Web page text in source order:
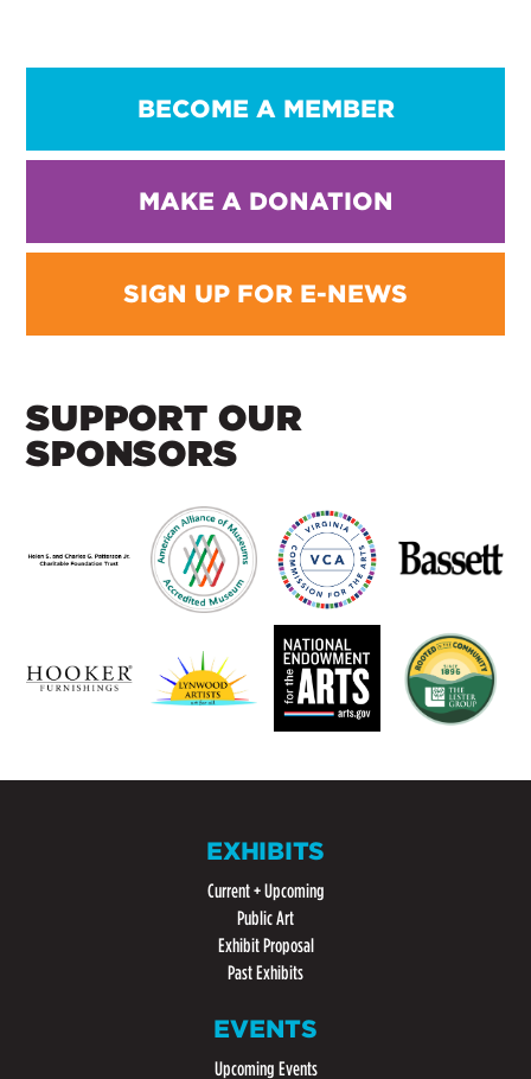
BECOME A MEMBER
MAKE A DONATION
SIGN UP FOR E-NEWS
SUPPORT OUR
SPONSORS
EXHIBITS
Current + Upcoming
Public Art
Exhibit Proposal
Past Exhibits
EVENTS
Upcoming Events